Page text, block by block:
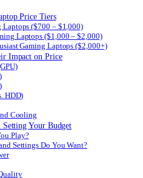
Price Tiers
Laptops ($700 – $1,000)
Laptops ($1,000 – $2,000)
Gaming Laptops ($2,000+)
Impact on Price
HDD)
Cooling
Setting Your Budget
Play?
Settings Do You Want?